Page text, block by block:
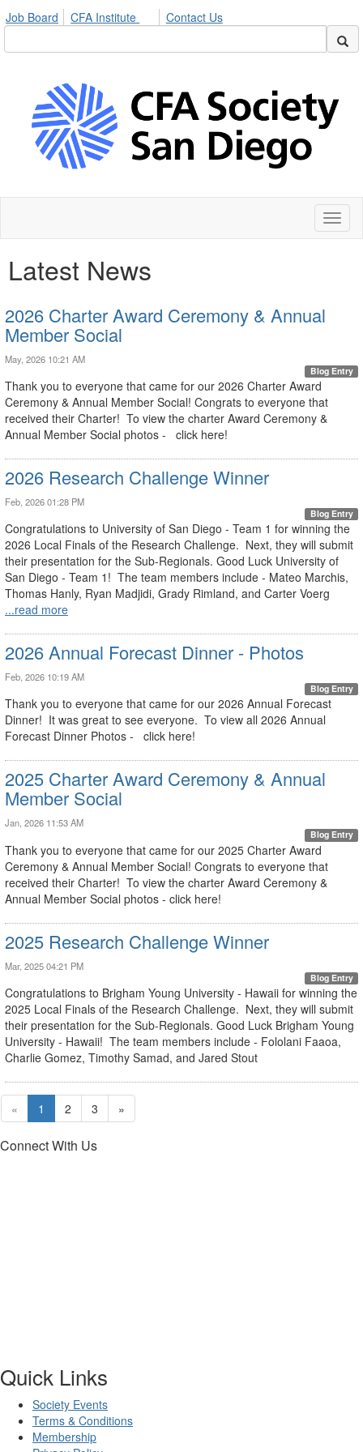
Job Board CFA Institute Contact Us
Latest News
2026 Charter Award Ceremony & Annual
Member Social
May, 2026 10:21 AM
Blog Entry
Thank you to everyone that came for our 2026 Charter Award
Ceremony & Annual Member Social! Congrats to everyone that
received their Charter! To view the charter Award Ceremony &
Annual Member Social photos - click here!
2026 Research Challenge Winner
Feb, 2026 01:28 PM
Blog Entry
Congratulations to University of San Diego - Team 1 for winning the
2026 Local Finals of the Research Challenge. Next, they will submit
their presentation for the Sub-Regionals. Good Luck University of
San Diego - Team 1! The team members include - Mateo Marchis,
Thomas Hanly, Ryan Madjidi, Grady Rimland, and Carter Voerg
...read more
2026 Annual Forecast Dinner - Photos
Feb, 2026 10:19 AM
Blog Entry
Thank you to everyone that came for our 2026 Annual Forecast
Dinner! It was great to see everyone. To view all 2026 Annual
Forecast Dinner Photos - click here!
2025 Charter Award Ceremony & Annual
Member Social
Jan, 2026 11:53 AM
Blog Entry
Thank you to everyone that came for our 2025 Charter Award
Ceremony & Annual Member Social! Congrats to everyone that
received their Charter! To view the charter Award Ceremony &
Annual Member Social photos - click here!
2025 Research Challenge Winner
Mar, 2025 04:21 PM
Blog Entry
Congratulations to Brigham Young University - Hawaii for winning the
2025 Local Finals of the Research Challenge. Next, they will submit
their presentation for the Sub-Regionals. Good Luck Brigham Young
University - Hawaii! The team members include - Fololani Faaoa,
Charlie Gomez, Timothy Samad, and Jared Stout
« 1 2 3 »
Connect With Us
Quick Links
Society Events
Terms & Conditions
Membership